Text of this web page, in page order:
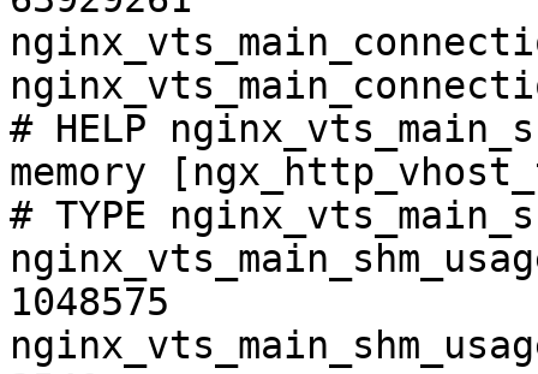
# HELP
memory
# TYPE
1048575